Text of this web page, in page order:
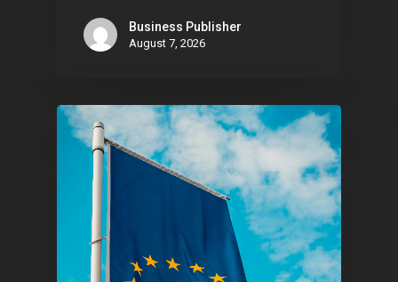
Business Publisher
August 7, 2026